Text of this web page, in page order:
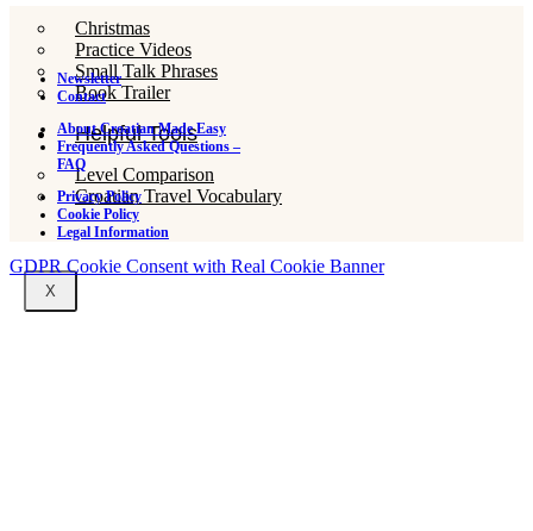
Christmas
Practice Videos
Small Talk Phrases
Book Trailer
Helpful Tools
Level Comparison
Croatian Travel Vocabulary
X
Newsletter
Contact
About Croatian Made Easy
Frequently Asked Questions –
FAQ
Privacy Policy
Cookie Policy
Legal Information
GDPR Cookie Consent with Real Cookie Banner